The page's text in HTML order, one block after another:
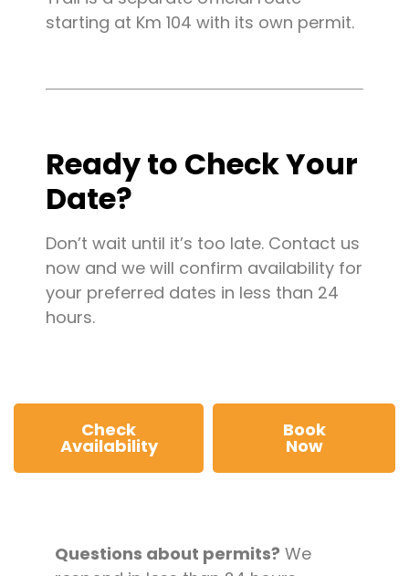
starting at Km 104 with its own permit.
Ready to Check Your
Date?
Don’t wait until it’s too late. Contact us
now and we will confirm availability for
your preferred dates in less than 24
hours.
Book
Now
Check
Availability
Questions about permits? We